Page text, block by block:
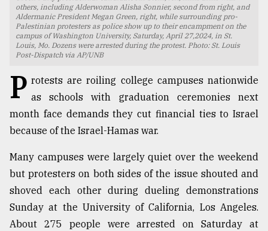
TRENDING
Top
agrochemical
company
ready
to
expl
others, including Alderwoman Alisha Sonnier, second from right, and
Aldermanic President Megan Green, right, while surrounding pro-
Palestinian protesters as police show up to their encampment on the
campus of Washington University, Saturday, April 27,2024, in St.
Louis, Mo. Dozens were arrested during the protest. Photo: St. Louis
Post-Dispatch via AP/UNB
P rotests are roiling college campuses nationwide
as schools with graduation ceremonies next
month face demands they cut financial ties to Israel
because of the Israel-Hamas war.
Many campuses were largely quiet over the weekend
but protesters on both sides of the issue shouted and
shoved each other during dueling demonstrations
Sunday at the University of California, Los Angeles.
About 275 people were arrested on Saturday at